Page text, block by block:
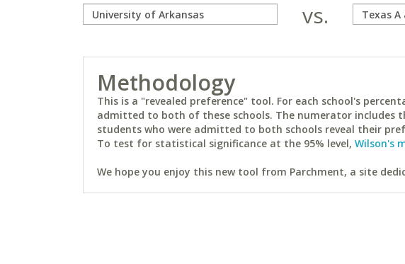
vs.
Methodology
This is a "revealed preference" tool. For each school's
admitted to both of these schools. The numerator includes
students who were admitted to both schools reveal their
To test for statistical significance at the 95% level, Wilson's
We hope you enjoy this new tool from Parchment, a site